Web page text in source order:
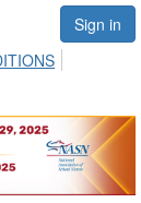
Sign in